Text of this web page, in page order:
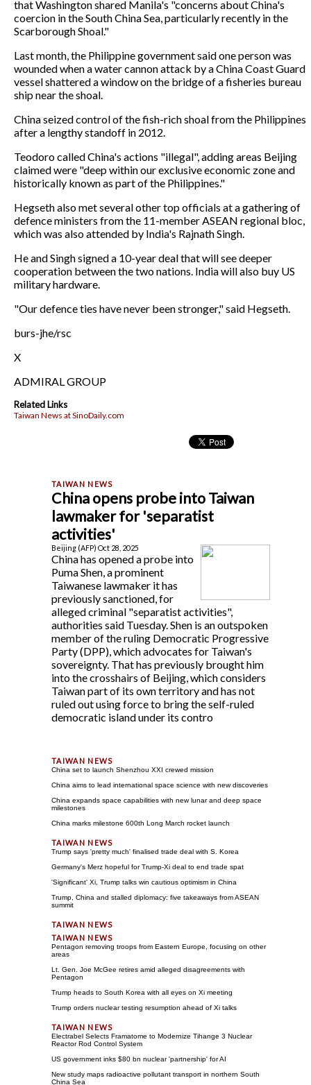
that Washington shared Manila's "concerns about China's
coercion in the South China Sea, particularly recently in the
Scarborough Shoal."
Last month, the Philippine government said one person was
wounded when a water cannon attack by a China Coast Guard
vessel shattered a window on the bridge of a fisheries bureau
ship near the shoal.
China seized control of the fish-rich shoal from the Philippines
after a lengthy standoff in 2012.
Teodoro called China's actions "illegal", adding areas Beijing
claimed were "deep within our exclusive economic zone and
historically known as part of the Philippines."
Hegseth also met several other top officials at a gathering of
defence ministers from the 11-member ASEAN regional bloc,
which was also attended by India's Rajnath Singh.
He and Singh signed a 10-year deal that will see deeper
cooperation between the two nations. India will also buy US
military hardware.
"Our defence ties have never been stronger," said Hegseth.
burs-jhe/rsc
X
ADMIRAL GROUP
Related Links
Taiwan News at SinoDaily.com
China opens probe into Taiwan
lawmaker for 'separatist
activities'
Beijing (AFP) Oct 28, 2025
China has opened a probe into
Puma Shen, a prominent
Taiwanese lawmaker it has
previously sanctioned, for
alleged criminal "separatist activities",
authorities said Tuesday. Shen is an outspoken
member of the ruling Democratic Progressive
Party (DPP), which advocates for Taiwan's
sovereignty. That has previously brought him
into the crosshairs of Beijing, which considers
Taiwan part of its own territory and has not
ruled out using force to bring the self-ruled
democratic island under its contro
China set to launch Shenzhou XXI crewed mission
China aims to lead international space science with new discoveries
China expands space capabilities with new lunar and deep space
milestones
China marks milestone 600th Long March rocket launch
Trump says 'pretty much' finalised trade deal with S. Korea
Germany's Merz hopeful for Trump-Xi deal to end trade spat
'Significant' Xi, Trump talks win cautious optimism in China
Trump, China and stalled diplomacy: five takeaways from ASEAN
summit
Pentagon removing troops from Eastern Europe, focusing on other
areas
Lt. Gen. Joe McGee retires amid alleged disagreements with
Pentagon
Trump heads to South Korea with all eyes on Xi meeting
Trump orders nuclear testing resumption ahead of Xi talks
Electrabel Selects Framatome to Modernize Tihange 3 Nuclear
Reactor Rod Control System
US government inks $80 bn nuclear 'partnership' for AI
New study maps radioactive pollutant transport in northern South
China Sea